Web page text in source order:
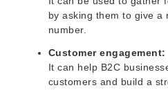
by asking them to give a
number.
Customer engagement:
It can help B2C
customers and build a